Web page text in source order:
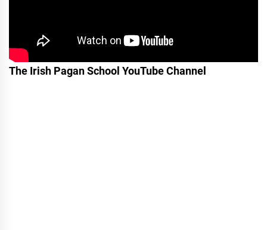
The Irish Pagan School YouTube Channel